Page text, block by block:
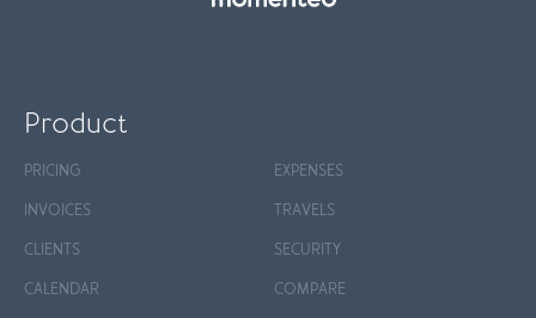
Product
PRICING
INVOICES
CLIENTS
CALENDAR
EXPENSES
TRAVELS
SECURITY
COMPARE